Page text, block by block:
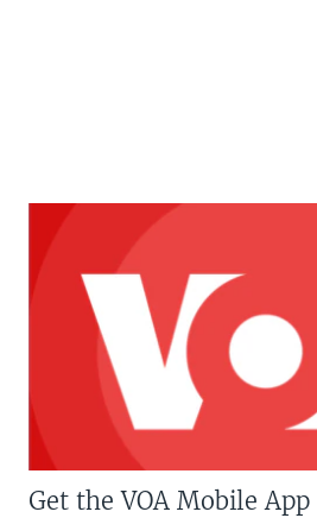
Get the VOA Mobile App